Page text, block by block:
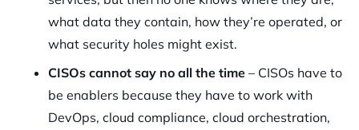
what data they contain, how they’re operated, or
what security holes might exist.
CISOs cannot say no all the time – CISOs have to
be enablers because they have to work with
DevOps, cloud compliance, cloud orchestration,